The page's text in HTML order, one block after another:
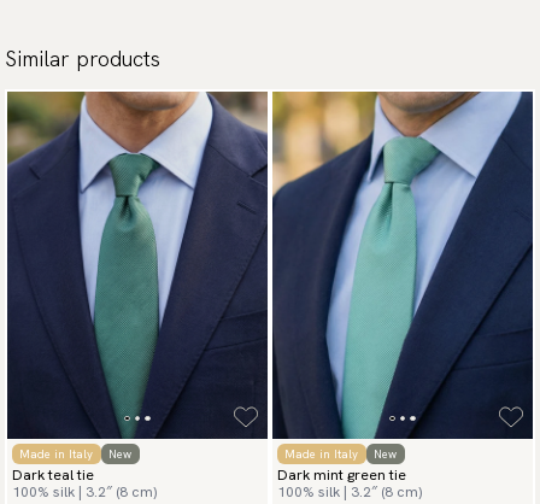
Similar products
Made in Italy New
Dark teal tie
100% silk | 3.2″ (8 cm)
Made in Italy New
Dark mint green tie
100% silk | 3.2″ (8 cm)